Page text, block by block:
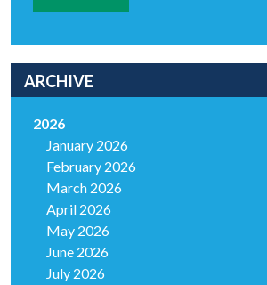
ARCHIVE
2026
January 2026
February 2026
March 2026
April 2026
May 2026
June 2026
July 2026